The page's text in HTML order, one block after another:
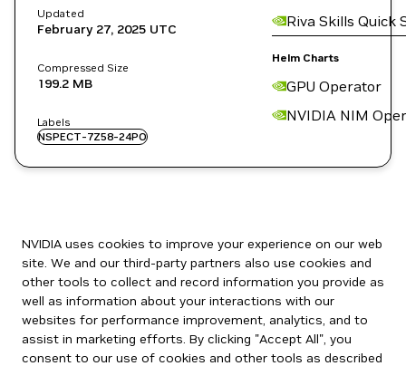
Riva Skills Quick
Helm Charts
GPU Operator
NVIDIA NIM
Updated
February 27, 2025 UTC
Compressed Size
199.2 MB
Labels
NSPECT-7Z58-24PO
NVIDIA uses cookies to improve your experience on our web
site. We and our third-party partners also use cookies and
other tools to collect and record information you provide as
well as information about your interactions with our
websites for performance improvement, analytics, and to
assist in marketing efforts. By clicking "Accept All", you
consent to our use of cookies and other tools as described